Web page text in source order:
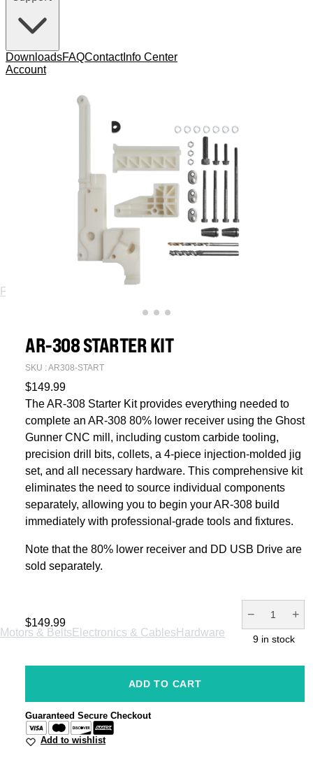
Fixtures
Motors & Belts Electronics & Cables Hardware
DownloadsFAQContactInfo Center
Account
AR-308 STARTER KIT
SKU : AR308-START
$149.99
The AR-308 Starter Kit provides everything needed to
complete an AR-308 80% lower receiver using the Ghost
Gunner CNC mill, including custom carbide tooling,
precision drill bits, collets, a 4-piece injection-molded jig
set, and all necessary hardware. This comprehensive kit
eliminates the need to source individual components
separately, allowing you to begin your AR-308 build
immediately with professional-grade tools and fixtures.
Note that the 80% lower receiver and DD USB Drive are
sold separately.
$149.99
− +
9 in stock
ADD TO CART
Guaranteed Secure Checkout
Add to wishlist